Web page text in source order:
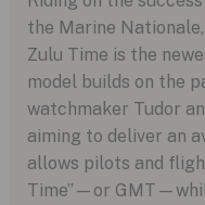
the Marine
Zulu Time is the
model builds on the
watchmaker Tudor
aiming to deliver an
allows pilots and
Time”—or